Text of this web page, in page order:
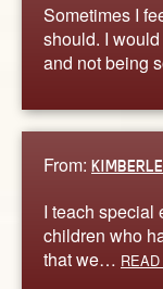
Sometimes I
should. I
and not being
From:
I teach special
children who
that we…